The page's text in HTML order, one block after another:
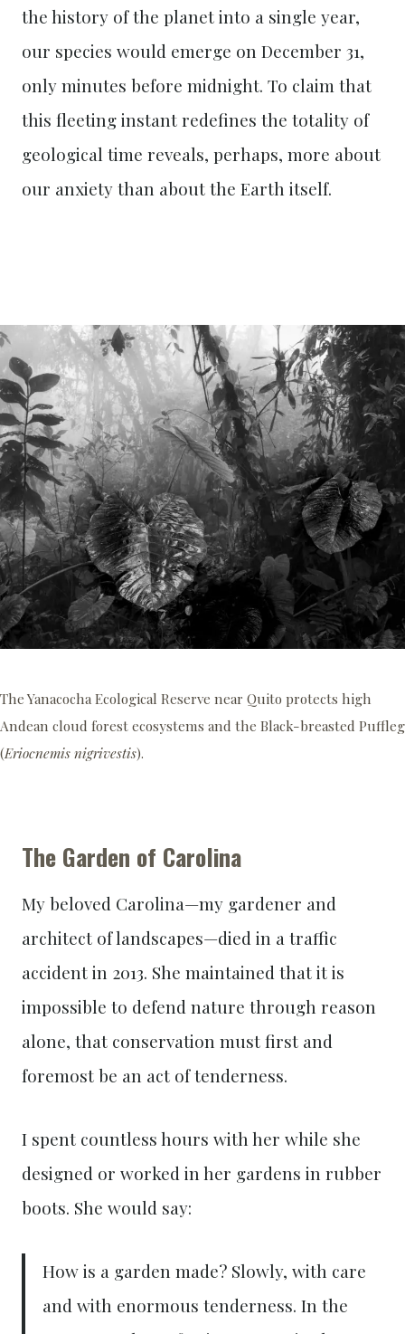
the history of the planet into a single year,
our species would emerge on December 31,
only minutes before midnight. To claim that
this fleeting instant redefines the totality of
geological time reveals, perhaps, more about
our anxiety than about the Earth itself.
The Yanacocha Ecological Reserve near Quito protects high
Andean cloud forest ecosystems and the Black-breasted Puffleg
(Eriocnemis nigrivestis).
The Garden of Carolina
My beloved Carolina—my gardener and
architect of landscapes—died in a traffic
accident in 2013. She maintained that it is
impossible to defend nature through reason
alone, that conservation must first and
foremost be an act of tenderness.
I spent countless hours with her while she
designed or worked in her gardens in rubber
boots. She would say:
How is a garden made? Slowly, with care
and with enormous tenderness. In the